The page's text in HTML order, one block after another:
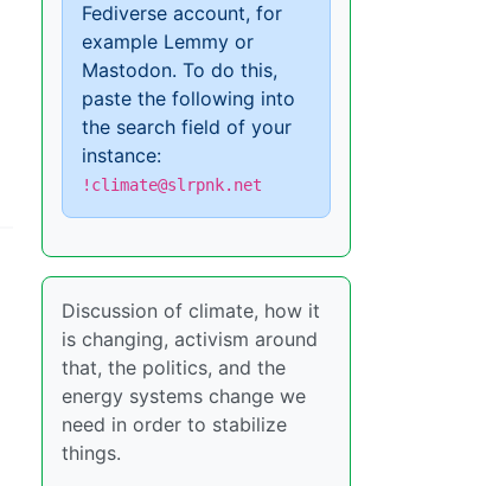
Fediverse account, for
example Lemmy or
Mastodon. To do this,
paste the following into
the search field of your
instance:
!climate@slrpnk.net
Discussion of climate, how it
is changing, activism around
that, the politics, and the
energy systems change we
need in order to stabilize
things.